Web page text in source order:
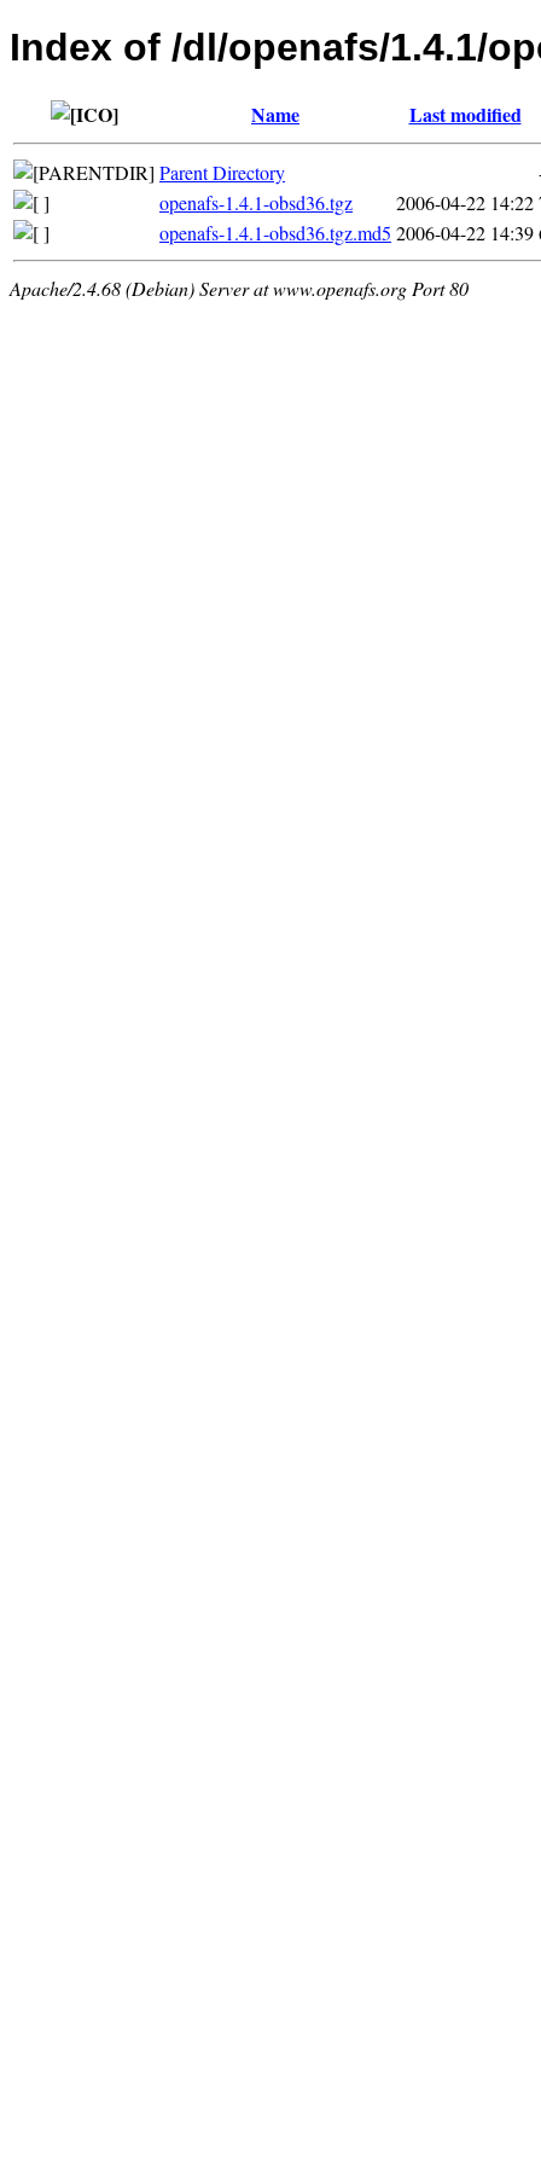
Index of /dl/openafs/1.4.1/
Name Last modified
Parent Directory
openafs-1.4.1-obsd36.tgz
2006-04-22 14:22
openafs-1.4.1-obsd36.tgz.md5 2006-04-22 14:39
Apache/2.4.68 (Debian) Server at www.openafs.org Port 80